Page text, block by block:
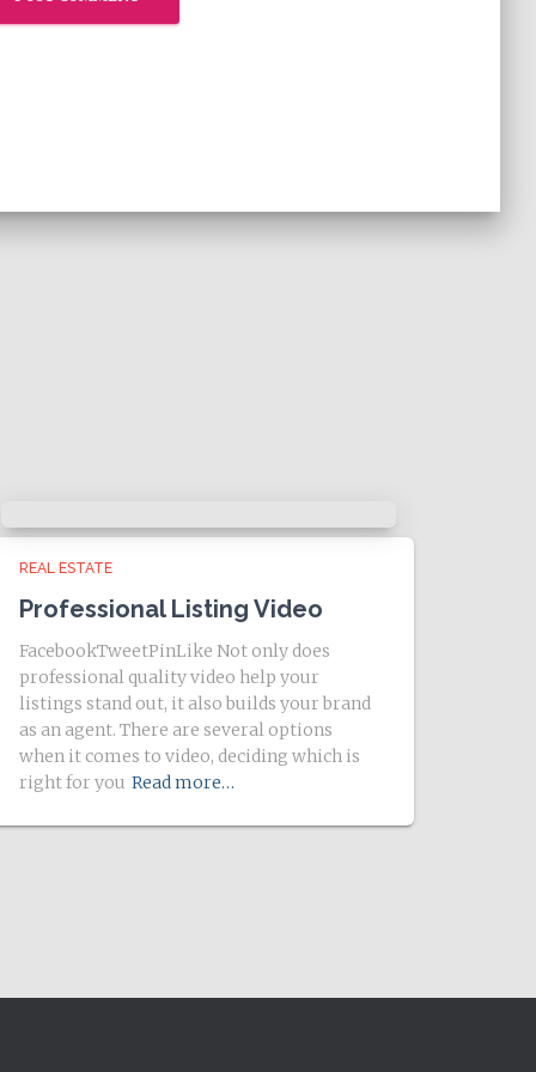
REAL ESTATE
Professional Listing Video
FacebookTweetPinLike Not only does
professional quality video help your
listings stand out, it also builds your brand
as an agent. There are several options
when it comes to video, deciding which is
right for you Read more…